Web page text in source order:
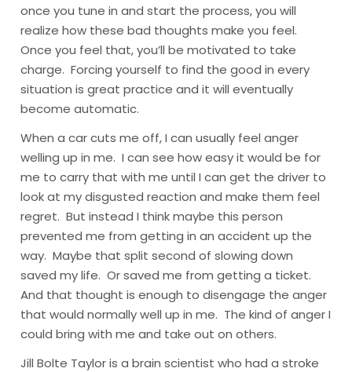
once you tune in and start the process, you will
realize how these bad thoughts make you feel.
Once you feel that, you’ll be motivated to take
charge. Forcing yourself to find the good in every
situation is great practice and it will eventually
become automatic.
When a car cuts me off, I can usually feel anger
welling up in me. I can see how easy it would be for
me to carry that with me until I can get the driver to
look at my disgusted reaction and make them feel
regret. But instead I think maybe this person
prevented me from getting in an accident up the
way. Maybe that split second of slowing down
saved my life. Or saved me from getting a ticket.
And that thought is enough to disengage the anger
that would normally well up in me. The kind of anger I
could bring with me and take out on others.
Jill Bolte Tayloris a brain scientist who had a stroke